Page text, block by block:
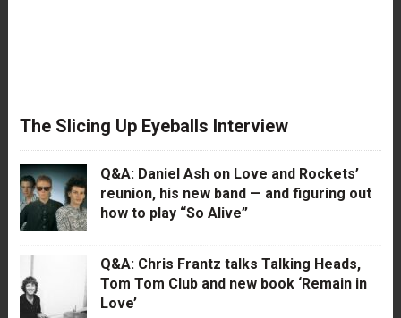
The Slicing Up Eyeballs Interview
Q&A: Daniel Ash on Love and Rockets’
reunion, his new band — and figuring out
how to play “So Alive”
Q&A: Chris Frantz talks Talking Heads,
Tom Tom Club and new book ‘Remain in
Love’